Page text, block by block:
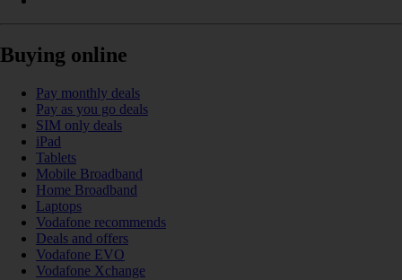
Buying online
Pay monthly deals
Pay as you go deals
SIM only deals
iPad
Tablets
Mobile Broadband
Home Broadband
Laptops
Vodafone recommends
Deals and offers
Vodafone EVO
Vodafone Xchange